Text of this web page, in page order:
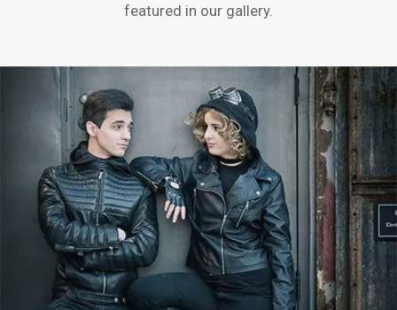
featured in our gallery.